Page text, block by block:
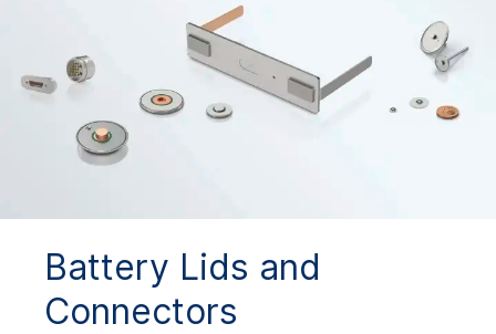
Technical Details
Product Variants
Downloads
Battery Lids and
Connectors